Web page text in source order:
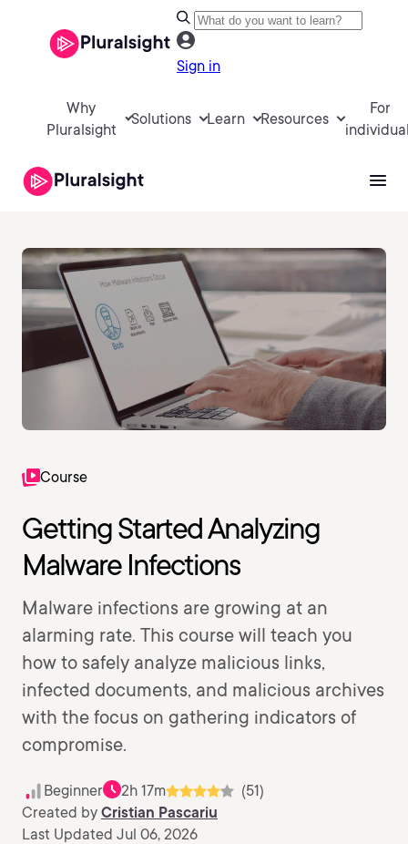
Sign in
Why
Pluralsight
Solutions Learn Resources
For
Course
Getting Started Analyzing
Malware Infections
Malware infections are growing at an
alarming rate. This course will teach you
how to safely analyze malicious links,
infected documents, and malicious archives
with the focus on gathering indicators of
compromise.
Beginner 2h 17m
(51)
Created by Cristian Pascariu
Last Updated Jul 06, 2026